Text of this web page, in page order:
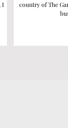
I
country of The